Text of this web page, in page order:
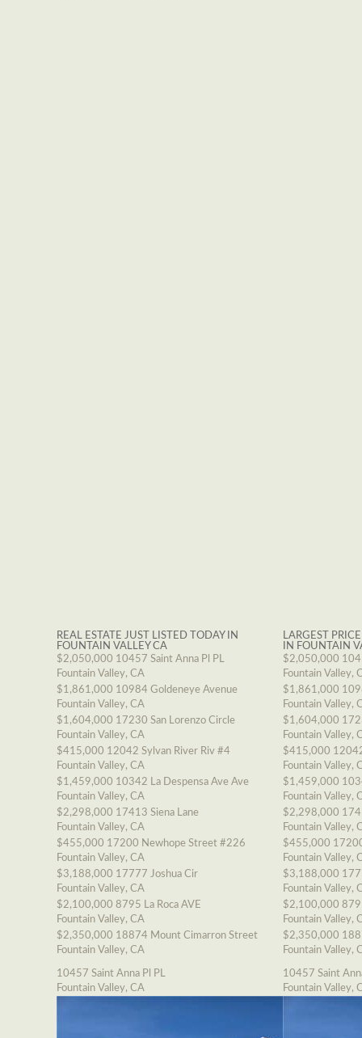
REAL ESTATE JUST LISTED TODAY IN
FOUNTAIN VALLEY CA
$2,050,000 10457 Saint Anna Pl PL
Fountain Valley, CA
$1,861,000 10984 Goldeneye Avenue
Fountain Valley, CA
$1,604,000 17230 San Lorenzo Circle
Fountain Valley, CA
$415,000 12042 Sylvan River Riv #4
Fountain Valley, CA
$1,459,000 10342 La Despensa Ave Ave
Fountain Valley, CA
$2,298,000 17413 Siena Lane
Fountain Valley, CA
$455,000 17200 Newhope Street #226
Fountain Valley, CA
$3,188,000 17777 Joshua Cir
Fountain Valley, CA
$2,100,000 8795 La Roca AVE
Fountain Valley, CA
$2,350,000 18874 Mount Cimarron Street
Fountain Valley, CA
10457 Saint Anna Pl PL
Fountain Valley, CA
LARGEST
IN FOUNTAIN
$2,050,000
Fountain Valley,
$1,861,000
Fountain Valley,
$1,604,000
Fountain Valley,
$415,000
Fountain Valley,
$1,459,000
Fountain Valley,
$2,298,000
Fountain Valley,
$455,000
Fountain Valley,
$3,188,000
Fountain Valley,
$2,100,000
Fountain Valley,
$2,350,000
Fountain Valley,
10457 Saint
Fountain Valley,